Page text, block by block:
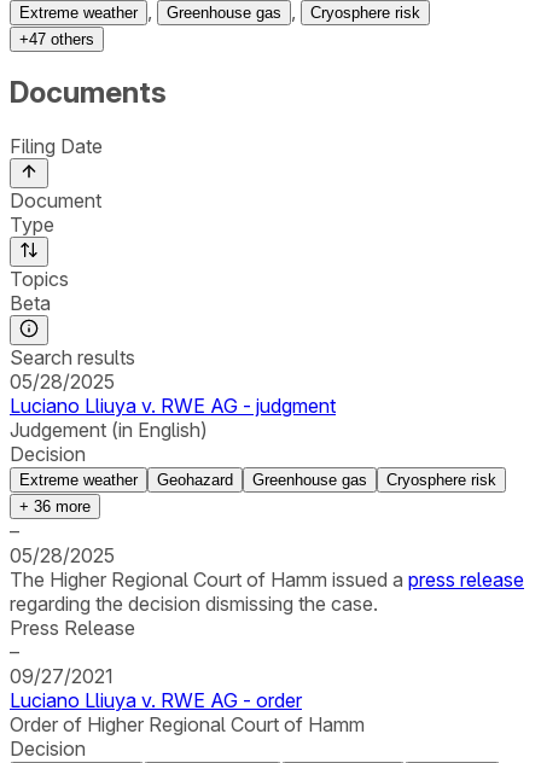
Extreme weather Greenhouse gas
Cryosphere risk
+47 others
Documents
Filing Date
Document
Type
Topics
Beta
Search results
05/28/2025
Luciano Lliuya v. RWE AG - judgment
Judgement (in English)
Decision
Extreme weather Geohazard Greenhouse gas
Cryosphere risk
+ 36 more
–
05/28/2025
The Higher Regional Court of Hamm issued a press release
regarding the decision dismissing the case.
Press Release
–
09/27/2021
Luciano Lliuya v. RWE AG - order
Order of Higher Regional Court of Hamm
Decision